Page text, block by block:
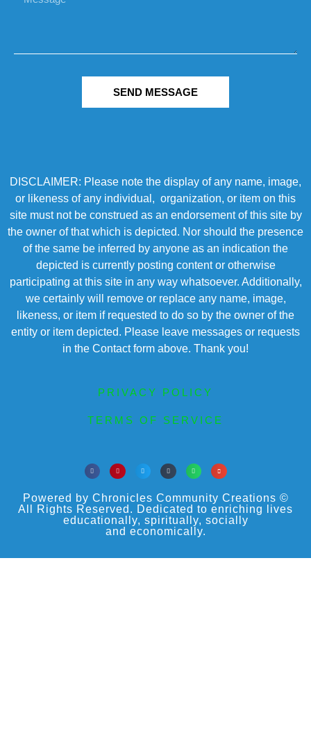
SEND MESSAGE
DISCLAIMER: Please note the display of any name, image,
or likeness of any individual, organization, or item on this
site must not be construed as an endorsement of this site by
the owner of that which is depicted. Nor should the presence
of the same be inferred by anyone as an indication the
depicted is currently posting content or otherwise
participating at this site in any way whatsoever. Additionally,
we certainly will remove or replace any name, image,
likeness, or item if requested to do so by the owner of the
entity or item depicted. Please leave messages or requests
in the Contact form above. Thank you!
PRIVACY POLICY
TERMS OF SERVICE
Powered by Chronicles Community Creations ©
All Rights Reserved. Dedicated to enriching lives
educationally, spiritually, socially
and economically.